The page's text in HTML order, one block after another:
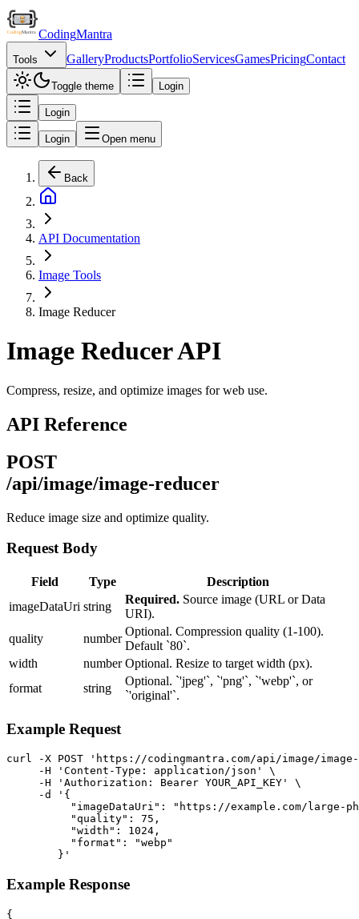
CodingMantra
Tools GalleryProductsPortfolioServicesGamesPricingContact
Toggle theme Login
Login
Login Open menu
Back
API Documentation
Image Tools
Image Reducer
Image Reducer API
Compress, resize, and optimize images for web use.
API Reference
POST
/api/image/image-reducer
Reduce image size and optimize quality.
Request Body
Field Type
Description
imageDataUri string
Required. Source image (URL or Data
URI).
quality
number
Optional. Compression quality (1-100).
Default `80`.
width
number Optional. Resize to target width (px).
format
string
Optional. `'jpeg'`, `'png'`, `'webp'`, or
`'original'`.
Example Request
curl -X POST 'https://codingmantra.com/api/image/
     -H 'Content-Type: application/json' \
     -H 'Authorization: Bearer YOUR_API_KEY' \
     -d '{
"imageDataUri": "https://example.com/large-
          "quality": 75,
          "width": 1024,
          "format": "webp"
        }'
Example Response
{